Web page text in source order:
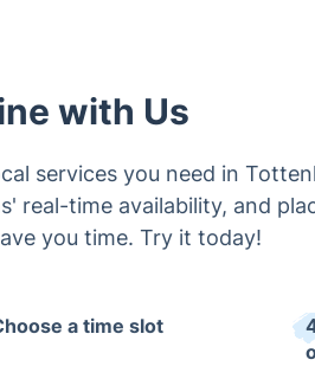
with Us
services you need in
real-time availability, and
you time. Try it today!
a time slot